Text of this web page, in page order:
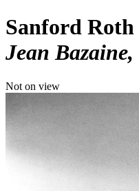
Sanford Roth
Jean Bazaine
Not on view